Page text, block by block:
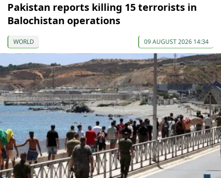
Pakistan reports killing 15 terrorists in
Balochistan operations
WORLD 09 AUGUST 2026 14:34